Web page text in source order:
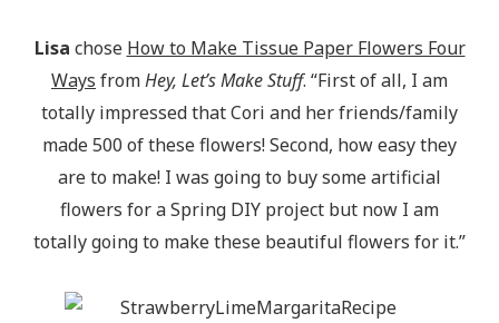
Lisa chose How to Make Tissue Paper Flowers Four
Ways fromHey, Let’s Make Stuff. “First of all, I am
totally impressed that Cori and her friends/family
made 500 of these flowers! Second, how easy they
are to make! I was going to buy some artificial
flowers for a Spring DIY project but now I am
totally going to make these beautiful flowers for it.”